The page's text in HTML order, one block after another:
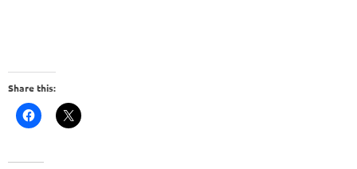
Share this: